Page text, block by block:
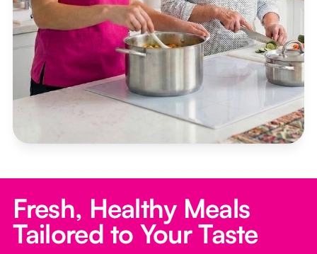
Fresh, Healthy Meals
Tailored to Your Taste